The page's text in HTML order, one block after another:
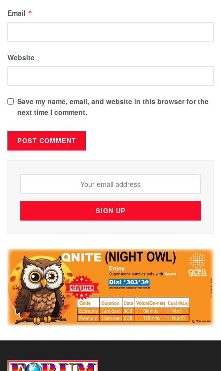
Email *
Website
Save my name, email, and website in this browser for the
next time I comment.